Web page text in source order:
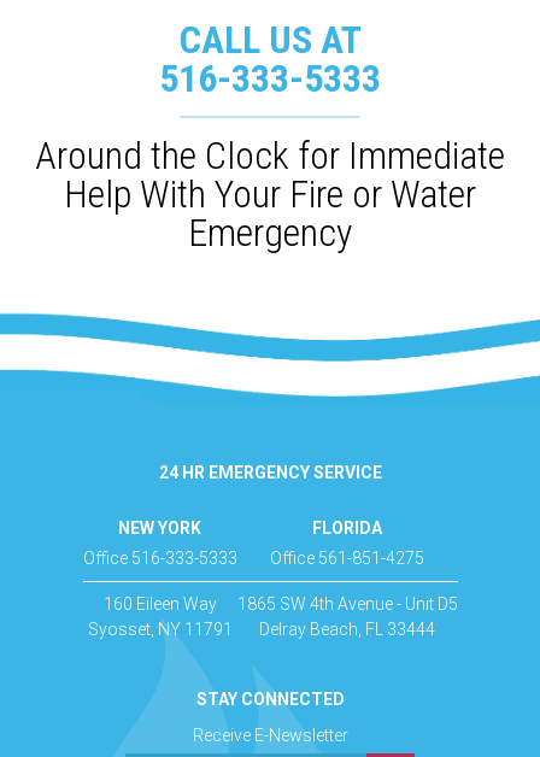
CALL US AT
516-333-5333
Around the Clock for Immediate
Help With Your Fire or Water
Emergency
24 HR EMERGENCY SERVICE
NEW YORK
Office 516-333-5333
160 Eileen Way
Syosset, NY 11791
FLORIDA
Office 561-851-4275
1865 SW 4th Avenue - Unit D5
Delray Beach, FL 33444
STAY CONNECTED
Receive E-Newsletter